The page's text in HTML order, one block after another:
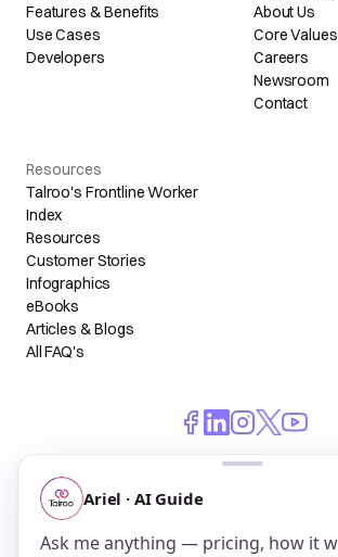
Features & Benefits
Use Cases
Developers
About Us
Core Values
Careers
Newsroom
Contact
Resources
Talroo's Frontline Worker
Index
Resources
Customer Stories
Infographics
eBooks
Articles & Blogs
All FAQ's
© 2026 Talroo, Inc. All Rights Reserved.